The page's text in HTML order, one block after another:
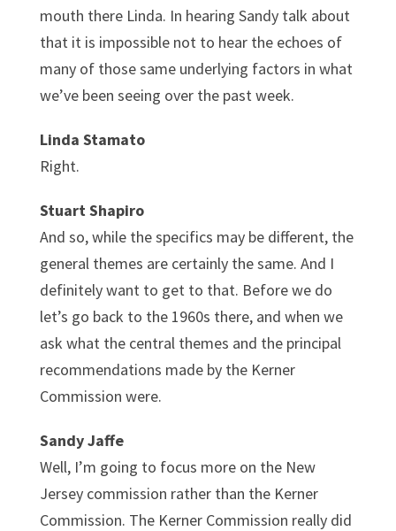
mouth there Linda. In hearing Sandy talk about
that it is impossible not to hear the echoes of
many of those same underlying factors in what
we’ve been seeing over the past week.
Linda Stamato
Right.
Stuart Shapiro
And so, while the specifics may be different, the
general themes are certainly the same. And I
definitely want to get to that. Before we do
let’s go back to the 1960s there, and when we
ask what the central themes and the principal
recommendations made by the Kerner
Commission were.
Sandy Jaffe
Well, I’m going to focus more on the New
Jersey commission rather than the Kerner
Commission. The Kerner Commission really did